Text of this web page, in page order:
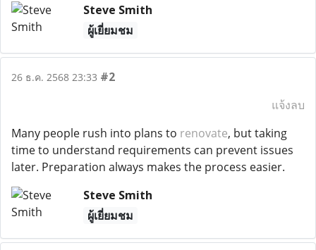
Steve Smith
ผู้เยี่ยมชม
26 ธ.ค. 2568 23:33 #2
แจ้งลบ
Many people rush into plans to renovate, but taking
time to understand requirements can prevent issues
later. Preparation always makes the process easier.
Steve Smith
ผู้เยี่ยมชม